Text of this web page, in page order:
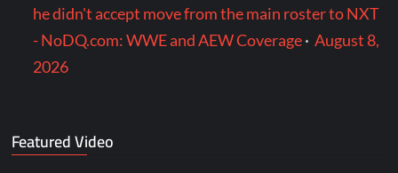
he didn't accept move from the main roster to NXT
- NoDQ.com: WWE and AEW Coverage·August 8,
2026
Featured Video